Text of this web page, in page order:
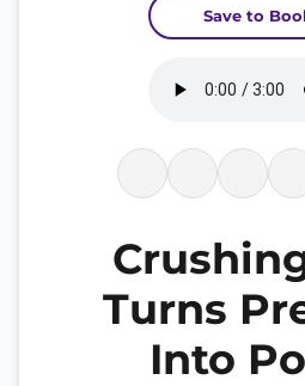
Save to
Turns
Into